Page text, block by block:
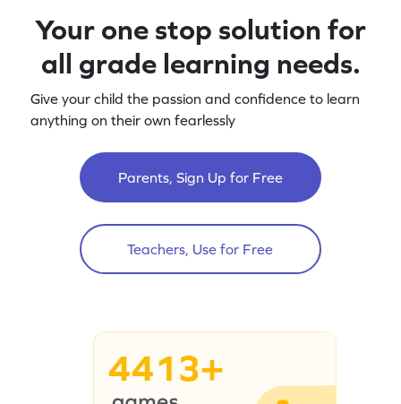
Your one stop solution for
all grade learning needs.
Give your child the passion and confidence to learn
anything on their own fearlessly
Parents, Sign Up for Free
Teachers, Use for Free
4413+